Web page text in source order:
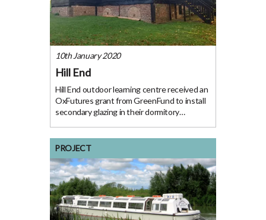
10th January 2020
Hill End
Hill End outdoor learning centre received an
OxFutures grant from GreenFund to install
secondary glazing in their dormitory
we were set up to do.” David MillinHill
PROJECT